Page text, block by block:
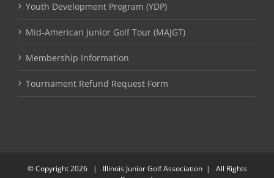
Youth Development Program (YDP)
Mid-American Junior Golf Tour (MAJGT)
Membership Information
Tournament Refund Request Form
© Copyright2026 | Illinois Junior Golf Association | All Rights